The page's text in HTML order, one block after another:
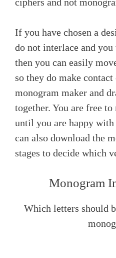
If you have chosen a
do not interlace and
then you can easily
so they do make
monogram maker and
together. You are free
until you are happy with
can also download the
stages to decide which
Monogram
Which letters should